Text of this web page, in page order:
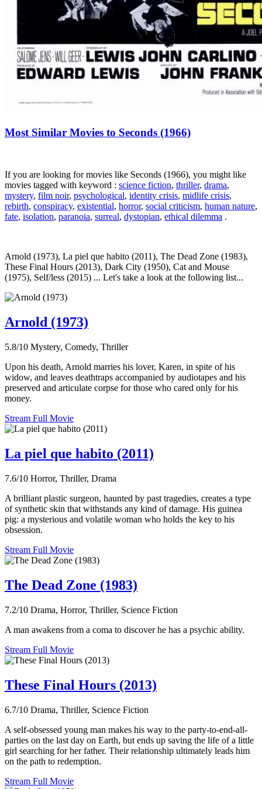
Most Similar Movies to Seconds (1966)
If you are looking for movies like Seconds (1966), you might like
movies tagged with keyword : science fiction, thriller, drama,
mystery, film noir, psychological, identity crisis, midlife crisis,
rebirth, conspiracy, existential, horror, social criticism, human nature,
fate, isolation, paranoia, surreal, dystopian, ethical dilemma .
Arnold (1973), La piel que habito (2011), The Dead Zone (1983),
These Final Hours (2013), Dark City (1950), Cat and Mouse
(1975), Self/less (2015) ... Let's take a look at the following list...
Arnold (1973)
5.8/10 Mystery, Comedy, Thriller
Upon his death, Arnold marries his lover, Karen, in spite of his
widow, and leaves deathtraps accompanied by audiotapes and his
preserved and articulate corpse for those who cared only for his
money.
Stream Full Movie
La piel que habito (2011)
7.6/10 Horror, Thriller, Drama
A brilliant plastic surgeon, haunted by past tragedies, creates a type
of synthetic skin that withstands any kind of damage. His guinea
pig: a mysterious and volatile woman who holds the key to his
obsession.
Stream Full Movie
The Dead Zone (1983)
7.2/10 Drama, Horror, Thriller, Science Fiction
A man awakens from a coma to discover he has a psychic ability.
Stream Full Movie
These Final Hours (2013)
6.7/10 Drama, Thriller, Science Fiction
A self-obsessed young man makes his way to the party-to-end-all-
parties on the last day on Earth, but ends up saving the life of a little
girl searching for her father. Their relationship ultimately leads him
on the path to redemption.
Stream Full Movie